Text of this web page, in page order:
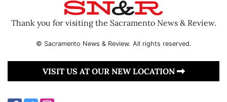
Thank you for visiting the Sacramento News & Review.
© Sacramento News & Review. All rights reserved.
VISIT US AT OUR NEW LOCATION